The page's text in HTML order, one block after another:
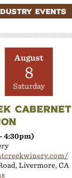
Winery
and Winery
EVENTS
August
8
Saturday
CABERNET
4:30pm)
Livermore, CA